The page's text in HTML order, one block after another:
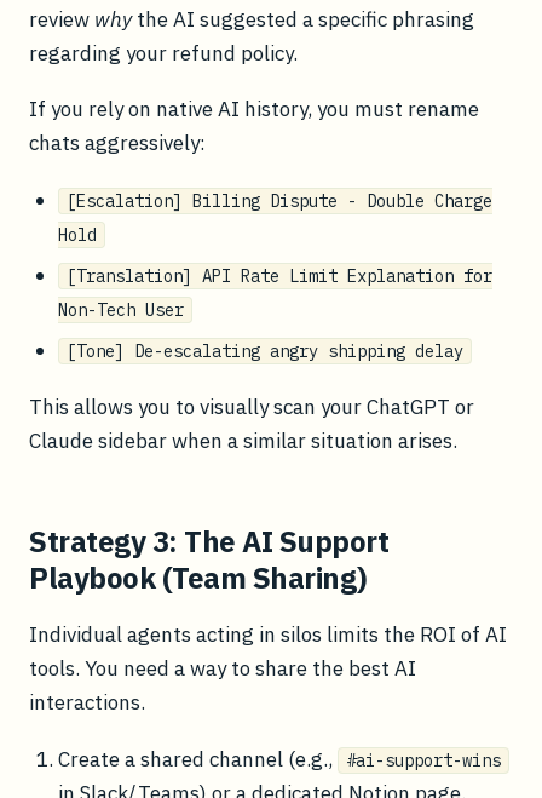
review whythe AI suggested a specific phrasing
regarding your refund policy.
If you rely on native AI history, you must rename
chats aggressively:
[Escalation] Billing Dispute - Double Charge
Hold
[Translation] API Rate Limit Explanation for
Non-Tech User
[Tone] De-escalating angry shipping delay
This allows you to visually scan your ChatGPT or
Claude sidebar when a similar situation arises.
Strategy 3: The AI Support
Playbook (Team Sharing)
Individual agents acting in silos limits the ROI of AI
tools. You need a way to share the best AI
interactions.
Create a shared channel (e.g., #ai-support-wins